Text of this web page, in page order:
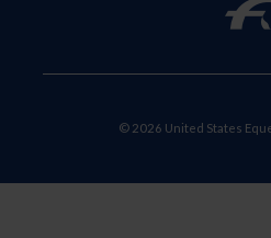
© 2026 United States